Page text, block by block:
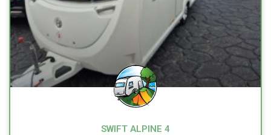
SWIFT ALPINE 4